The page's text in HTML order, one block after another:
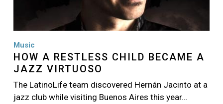
Music
HOW A RESTLESS CHILD BECAME A
JAZZ VIRTUOSO
The LatinoLife team discovered Hernán Jacinto at a
jazz club while visiting Buenos Aires this year…